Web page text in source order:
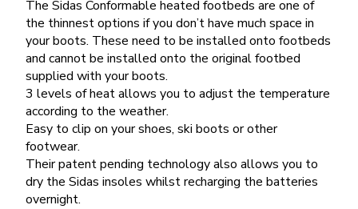
The Sidas Conformable heated footbeds are one of
the thinnest options if you don’t have much space in
your boots. These need to be installed onto footbeds
and cannot be installed onto the original footbed
supplied with your boots.
3 levels of heat allows you to adjust the temperature
according to the weather.
Easy to clip on your shoes, ski boots or other
footwear.
Their patent pending technology also allows you to
dry the Sidas insoles whilst recharging the batteries
overnight.